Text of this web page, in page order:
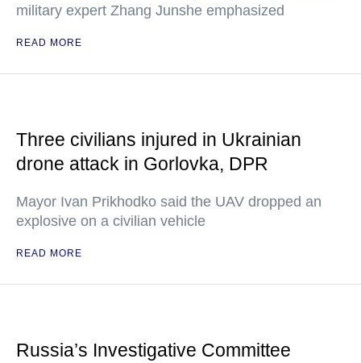
military expert Zhang Junshe emphasized
READ MORE
Three civilians injured in Ukrainian
drone attack in Gorlovka, DPR
Mayor Ivan Prikhodko said the UAV dropped an
explosive on a civilian vehicle
READ MORE
Russia’s Investigative Committee